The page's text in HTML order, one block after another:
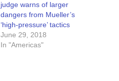
judge warns of larger
dangers from Mueller’s
‘high-pressure’ tactics
June 29, 2018
In "Americas"